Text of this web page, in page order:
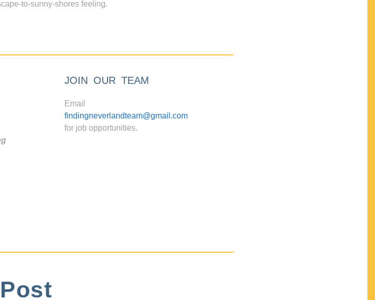
to-sunny-shores feeling.
JOIN OUR TEAM
Email
findingneverlandteam@gmail.com
for job opportunities.